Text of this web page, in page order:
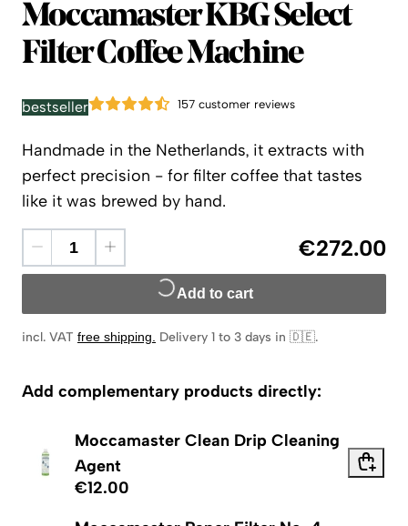
Moccamaster
Moccamaster KBG Select
Filter Coffee Machine
bestseller 157 customer reviews
Handmade in the Netherlands, it extracts with
perfect precision - for filter coffee that tastes
like it was brewed by hand.
€272.00
Add to cart
incl. VAT free shipping. Delivery 1 to 3 days in 🇩🇪.
Add complementary products directly:
Moccamaster Clean Drip Cleaning
Agent
€12.00